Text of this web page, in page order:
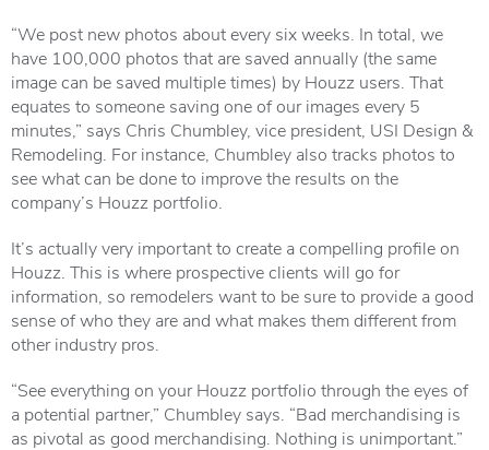
“We post new photos about every six weeks. In total, we
have 100,000 photos that are saved annually (the same
image can be saved multiple times) by Houzz users. That
equates to someone saving one of our images every 5
minutes,” says Chris Chumbley, vice president, USI Design &
Remodeling . For instance, Chumbley also tracks photos to
see what can be done to improve the results on the
company’s Houzz portfolio.
It’s actually very important to create a compelling profile on
Houzz. This is where prospective clients will go for
information, so remodelers want to be sure to provide a good
sense of who they are and what makes them different from
other industry pros.
“See everything on your Houzz portfolio through the eyes of
a potential partner,” Chumbley says. “Bad merchandising is
as pivotal as good merchandising. Nothing is unimportant.”